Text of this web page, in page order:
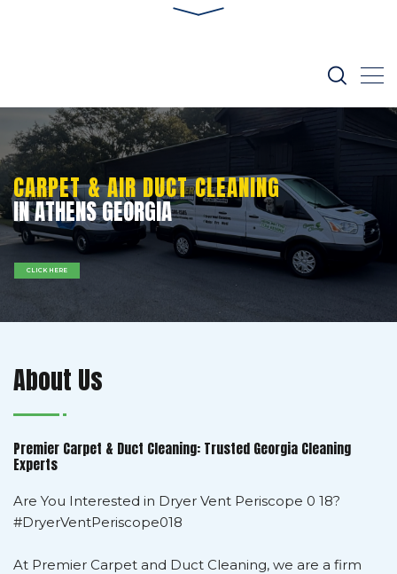
IN ATHENS GEORGIA
CARPET & AIR DUCT CLEANING
CLICK HERE
About Us
Premier Carpet & Duct Cleaning: Trusted Georgia Cleaning
Experts
Are You Interested in Dryer Vent Periscope 0 18?
#DryerVentPeriscope018
At Premier Carpet and Duct Cleaning, we are a firm